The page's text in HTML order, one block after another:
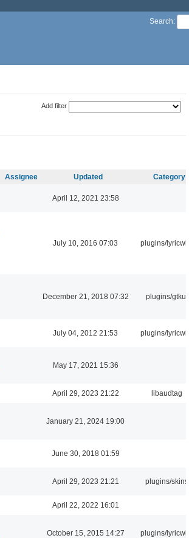
Search:
Add filter
Assignee Updated Category
April 12, 2021 23:58
July 10, 2016 07:03 plugins/lyricwiki
December 21, 2018 07:32 plugins/gtkui
July 04, 2012 21:53 plugins/lyricwiki
May 17, 2021 15:36
April 29, 2023 21:22 libaudtag
January 21, 2024 19:00
June 30, 2018 01:59
April 29, 2023 21:21 plugins/skins
April 22, 2022 16:01
October 15, 2015 14:27 plugins/lyricwiki